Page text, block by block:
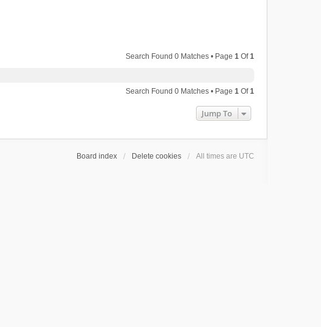
Search Found 0 Matches • Page 1 Of1
Search Found 0 Matches • Page 1 Of1
Jump To
Board index Delete cookies All times are UTC